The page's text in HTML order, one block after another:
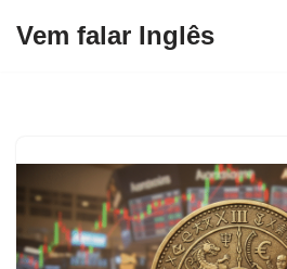
Vem falar Inglês